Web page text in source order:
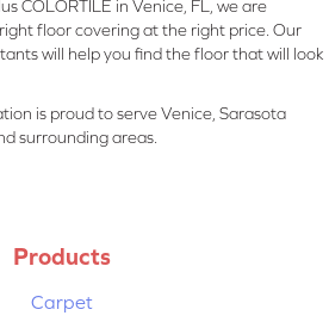
COLORTILE in Venice, FL, we are
floor covering at the right price. Our
will help you find the floor that will look
is proud to serve Venice, Sarasota
surrounding areas.
Products
Carpet